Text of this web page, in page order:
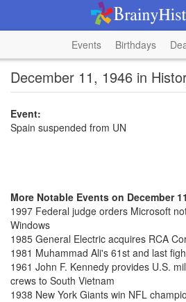
Events Birthdays
December 11, 1946 in
Event:
Spain suspended from UN
More Notable Events on December
1997 Federal judge orders Microsoft
Windows
1985 General Electric acquires RCA
1981 Muhammad Ali's 61st and last
1961 John F. Kennedy provides U.S.
crews to South Vietnam
1938 New York Giants win NFL